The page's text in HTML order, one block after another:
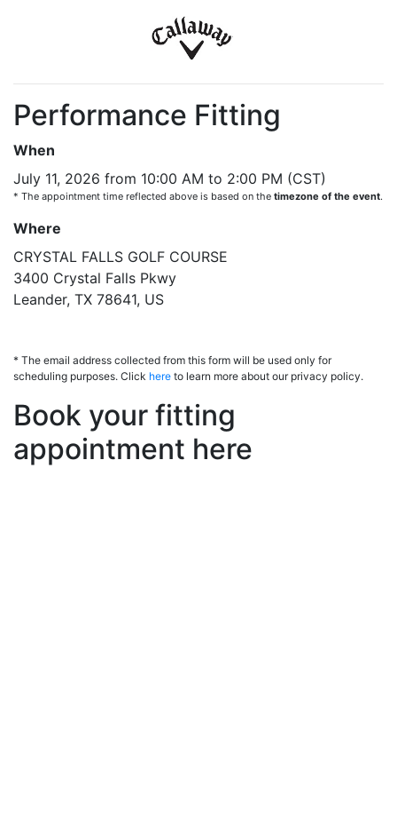
Performance Fitting
When
July 11, 2026 from 10:00 AM to 2:00 PM (CST)
* The appointment time reflected above is based on the timezone of the event.
Where
CRYSTAL FALLS GOLF COURSE
3400 Crystal Falls Pkwy
Leander, TX 78641, US
* The email address collected from this form will be used only for
scheduling purposes. Click here to learn more about our privacy policy.
Book your fitting
appointment here